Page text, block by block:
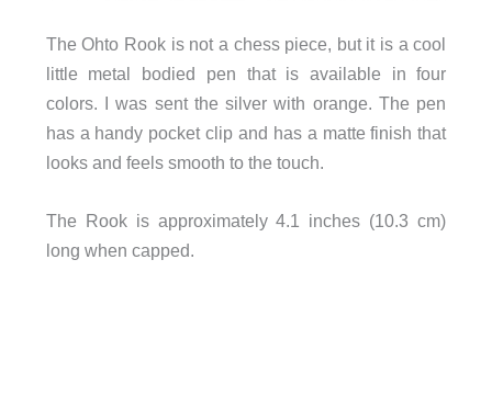
The Ohto Rook is not a chess piece, but it is a cool
little metal bodied pen that is available in four
colors. I was sent the silver with orange. The pen
has a handy pocket clip and has a matte finish that
looks and feels smooth to the touch.
The Rook is approximately 4.1 inches (10.3 cm)
long when capped.